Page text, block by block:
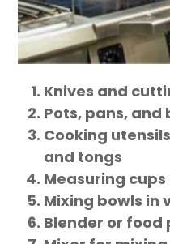
Knives and
Pots, pans, and
Cooking
and tongs
Measuring
Mixing bowls in
Blender or food